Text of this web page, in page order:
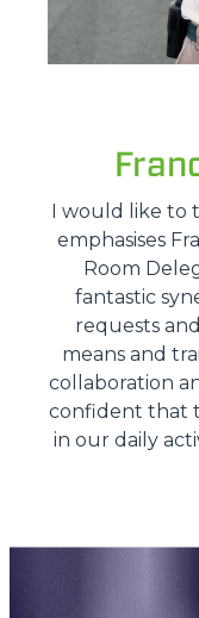
I would like to
emphasises
Room
fantastic
requests
means and
collaboration
confident that
in our daily